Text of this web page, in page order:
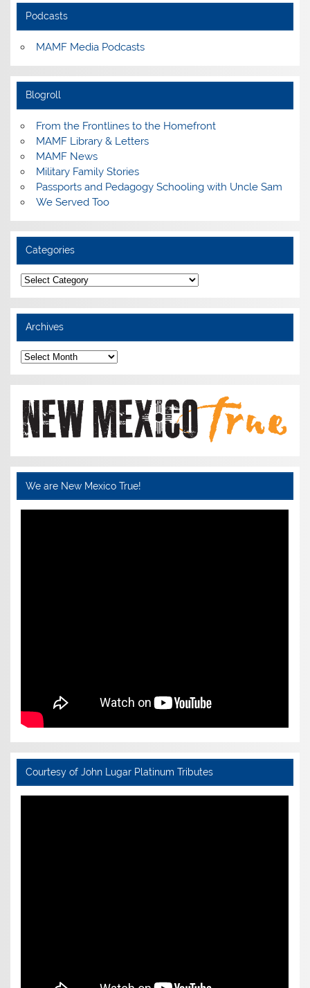
Podcasts
MAMF Media Podcasts
Blogroll
From the Frontlines to the Homefront
MAMF Library & Letters
MAMF News
Military Family Stories
Passports and Pedagogy Schooling with Uncle Sam
We Served Too
Categories
Categories
Archives
Archives
We are New Mexico True!
Courtesy of John Lugar Platinum Tributes